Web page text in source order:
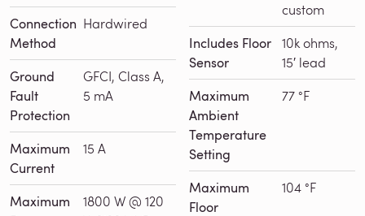
Connection
Method
Hardwired
Ground
Fault
Protection
GFCI, Class A,
5 mA
Maximum
Current
15 A
Maximum
1800 W @ 120
custom
Includes Floor
Sensor
10k ohms,
15′ lead
Maximum
Ambient
Temperature
Setting
77 °F
Maximum
Floor
104 °F